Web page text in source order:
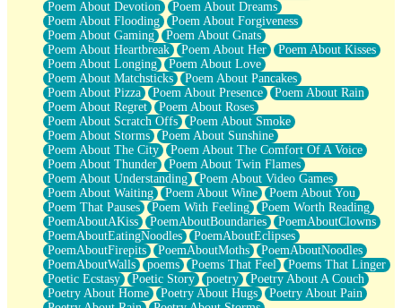
Poem About Devotion
Poem About Dreams
Poem About Flooding
Poem About Forgiveness
Poem About Gaming
Poem About Gnats
Poem About Heartbreak
Poem About Her
Poem About Kisses
Poem About Longing
Poem About Love
Poem About Matchsticks
Poem About Pancakes
Poem About Pizza
Poem About Presence
Poem About Rain
Poem About Regret
Poem About Roses
Poem About Scratch Offs
Poem About Smoke
Poem About Storms
Poem About Sunshine
Poem About The City
Poem About The Comfort Of A Voice
Poem About Thunder
Poem About Twin Flames
Poem About Understanding
Poem About Video Games
Poem About Waiting
Poem About Wine
Poem About You
Poem That Pauses
Poem With Feeling
Poem Worth Reading
PoemAboutAKiss
PoemAboutBoundaries
PoemAboutClowns
PoemAboutEatingNoodles
PoemAboutEclipses
PoemAboutFirepits
PoemAboutMoths
PoemAboutNoodles
PoemAboutWalls
poems Poems That Feel
Poems That Linger
Poetic Ecstasy
Poetic Story poetry
Poetry About A Couch
Poetry About Home
Poetry About Hugs
Poetry About Pain